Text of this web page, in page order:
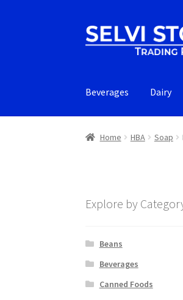
Skip
to
Skip
to
Beverages Dairy
Home HBA Soap
Explore by
Beans
Beverages
Canned Foods